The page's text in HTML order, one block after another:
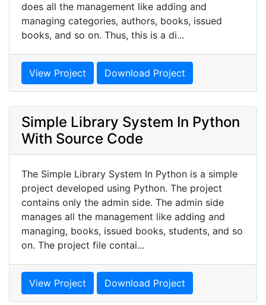
does all the management like adding and
managing categories, authors, books, issued
books, and so on. Thus, this is a di...
View Project Download Project
Simple Library System In Python
With Source Code
The Simple Library System In Python is a simple
project developed using Python. The project
contains only the admin side. The admin side
manages all the management like adding and
managing, books, issued books, students, and so
on. The project file contai...
View Project Download Project